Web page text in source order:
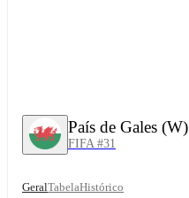
País de Gales (W)
FIFA #31
GeralTabelaHistórico